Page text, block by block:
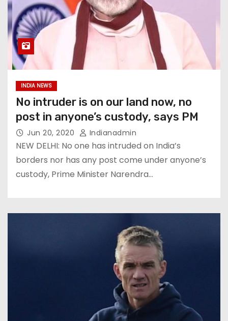
INDIA NEWS
No intruder is on our land now, no
post in anyone’s custody, says PM
Jun 20, 2020 Indianadmin
NEW DELHI: No one has intruded on India’s
borders nor has any post come under anyone’s
custody, Prime Minister Narendra…